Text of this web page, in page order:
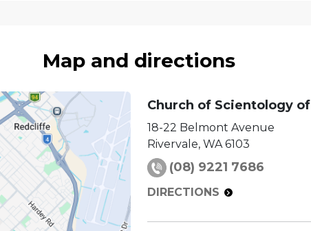
Map and directions
Church of Scientology of
18-22 Belmont Avenue
Rivervale, WA 6103
(08) 9221 7686
DIRECTIONS